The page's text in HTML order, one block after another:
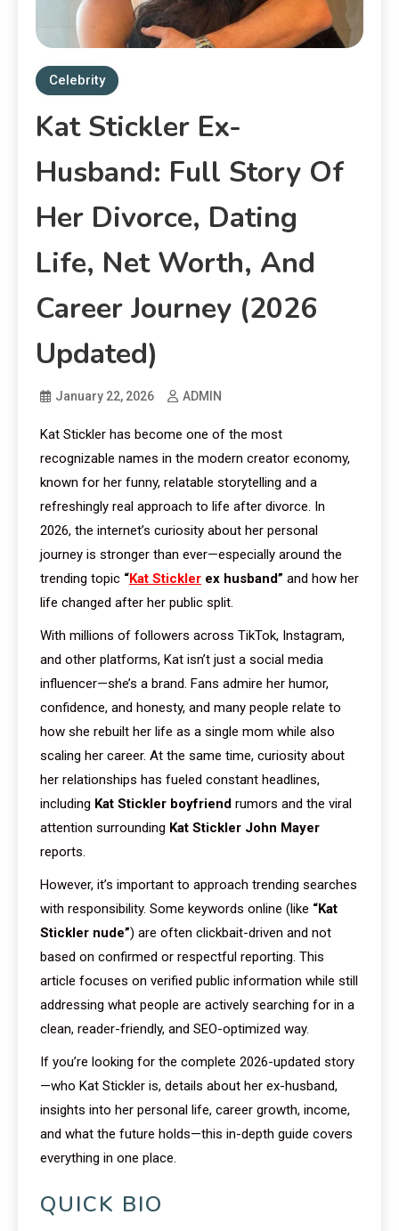
Celebrity
Kat Stickler Ex-
Husband: Full Story Of
Her Divorce, Dating
Life, Net Worth, And
Career Journey (2026
Updated)
January 22, 2026 ADMIN
Kat Stickler has become one of the most
recognizable names in the modern creator economy,
known for her funny, relatable storytelling and a
refreshingly real approach to life after divorce. In
2026, the internet’s curiosity about her personal
journey is stronger than ever—especially around the
trending topic “Kat Stickler ex husband” and how her
life changed after her public split.
With millions of followers across TikTok, Instagram,
and other platforms, Kat isn’t just a social media
influencer—she’s a brand. Fans admire her humor,
confidence, and honesty, and many people relate to
how she rebuilt her life as a single mom while also
scaling her career. At the same time, curiosity about
her relationships has fueled constant headlines,
including Kat Stickler boyfriend rumors and the viral
attention surrounding Kat Stickler John Mayer
reports.
However, it’s important to approach trending searches
with responsibility. Some keywords online (like “Kat
Stickler nude”) are often clickbait-driven and not
based on confirmed or respectful reporting. This
article focuses on verified public information while still
addressing what people are actively searching for in a
clean, reader-friendly, and SEO-optimized way.
If you’re looking for the complete 2026-updated story
—who Kat Stickler is, details about her ex-husband,
insights into her personal life, career growth, income,
and what the future holds—this in-depth guide covers
everything in one place.
QUICK BIO